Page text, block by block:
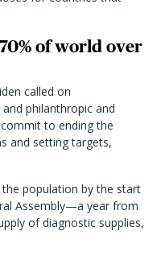
of world over
called on
philanthropic and
to ending the
and setting targets,
population by the start
Assembly—a year from
of diagnostic supplies,